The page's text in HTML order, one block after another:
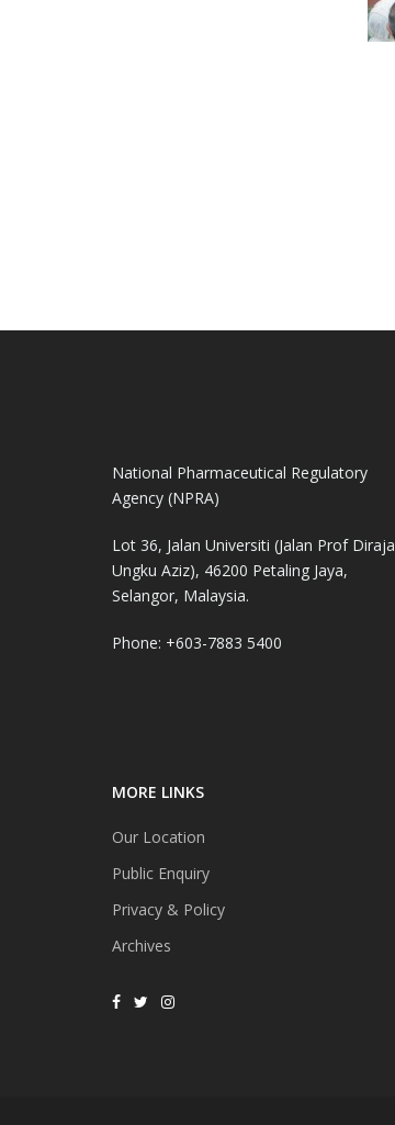
National Pharmaceutical Regulatory
Agency (NPRA)
Lot 36, Jalan Universiti (Jalan Prof Diraja
Ungku Aziz), 46200 Petaling Jaya,
Selangor, Malaysia.
Phone: +603-7883 5400
MORE LINKS
Our Location
Public Enquiry
Privacy & Policy
Archives